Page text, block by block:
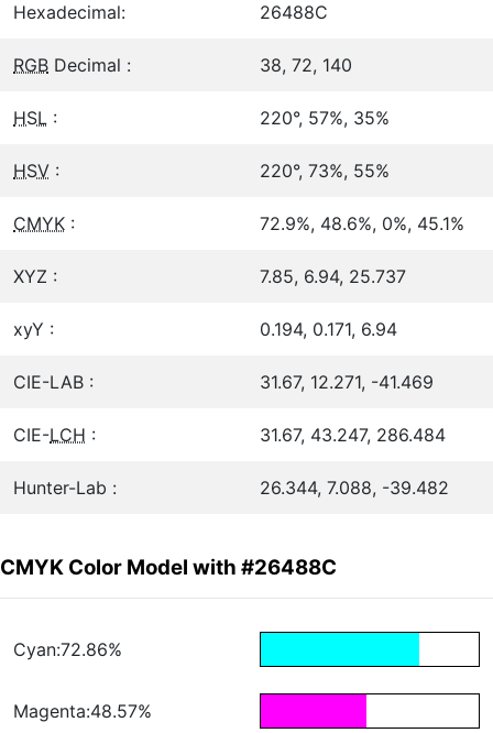
Hexadecimal: 26488C
RGB Decimal : 38, 72, 140
HSL : 220°, 57%, 35%
HSV : 220°, 73%, 55%
CMYK : 72.9%, 48.6%, 0%, 45.1%
XYZ : 7.85, 6.94, 25.737
xyY : 0.194, 0.171, 6.94
CIE-LAB : 31.67, 12.271, -41.469
CIE-LCH : 31.67, 43.247, 286.484
Hunter-Lab : 26.344, 7.088, -39.482
CMYK Color Model with #26488C
Cyan:72.86%
Magenta:48.57%